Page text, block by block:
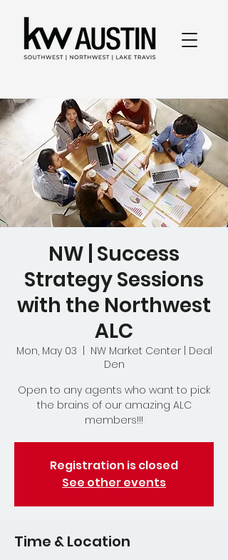
NW | Success
Strategy Sessions
with the Northwest
ALC
Mon, May 03
NW Market Center | Deal
Den
Open to any agents who want to pick
the brains of our amazing ALC
members!!!
Registration is closed
See other events
Time & Location